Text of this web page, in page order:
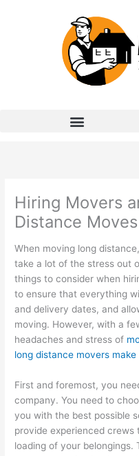
Hiring Movers
Distance Moves
When moving long
take a lot of the stress out
things to consider when
to ensure that everything
and delivery dates, and
moving. However, with a
headaches and stress of
long distance movers make
First and foremost, you
company. You need to
you with the best possible
provide experienced
loading of your belongings.